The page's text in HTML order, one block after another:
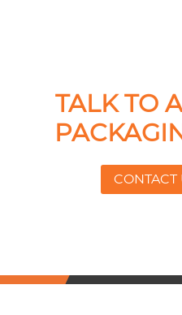
TALK TO
CONTACT